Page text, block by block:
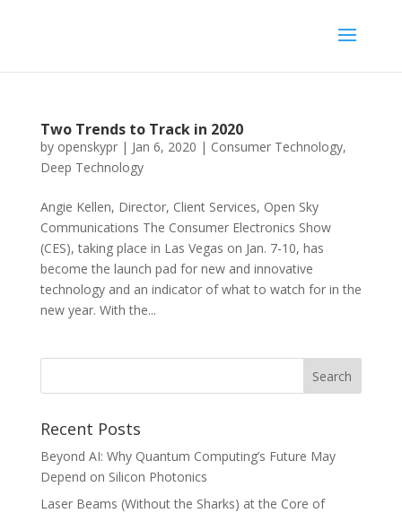
Two Trends to Track in 2020
by openskypr| Jan 6, 2020 | Consumer Technology,
Deep Technology
Angie Kellen, Director, Client Services, Open Sky
Communications The Consumer Electronics Show
(CES), taking place in Las Vegas on Jan. 7-10, has
become the launch pad for new and innovative
technology and an indicator of what to watch for in the
new year. With the...
Recent Posts
Beyond AI: Why Quantum Computing’s Future May
Depend on Silicon Photonics
Laser Beams (Without the Sharks) at the Core of